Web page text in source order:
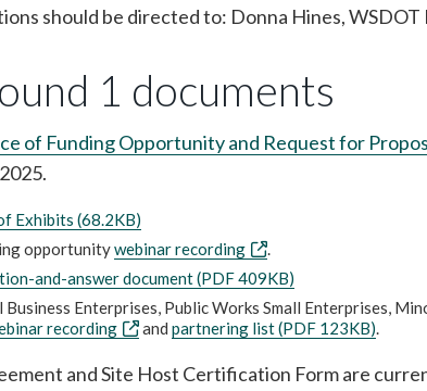
should be directed to: Donna Hines, WSDOT
1 documents
of Funding Opportunity and Request for
Exhibits (68.2KB)
opportunitywebinar recording
.
and-answer document (PDF 409KB)
Business Enterprises, Public Works Small Enterprises,
recording and partnering list (PDF 123KB).
and Site Host Certification Form are